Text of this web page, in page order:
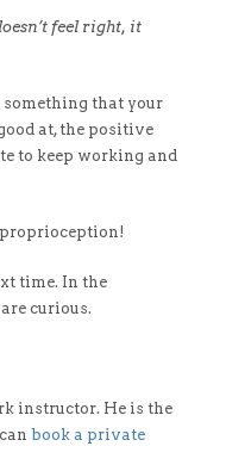
feel right, it
something that your
at, the positive
to keep working and
time. In the
curious.
instructor. He is the
book a private